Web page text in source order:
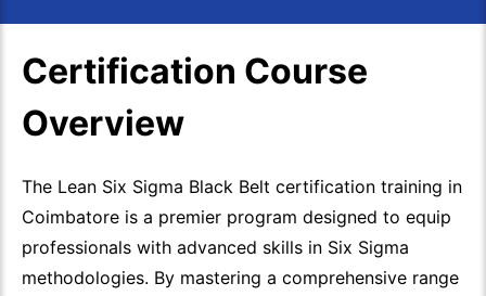
Certification Course
Overview
The Lean Six Sigma Black Belt certification training in
Coimbatore is a premier program designed to equip
professionals with advanced skills in Six Sigma
methodologies. By mastering a comprehensive range